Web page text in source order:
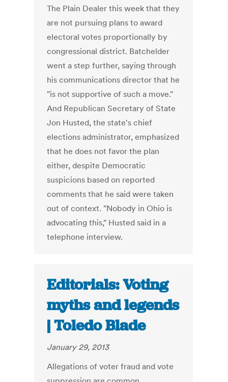
The Plain Dealer this week that they
are not pursuing plans to award
electoral votes proportionally by
congressional district. Batchelder
went a step further, saying through
his communications director that he
"is not supportive of such a move."
And Republican Secretary of State
Jon Husted, the state's chief
elections administrator, emphasized
that he does not favor the plan
either, despite Democratic
suspicions based on reported
comments that he said were taken
out of context. "Nobody in Ohio is
advocating this," Husted said in a
telephone interview.
Editorials: Voting
myths and legends
| Toledo Blade
January 29, 2013
Allegations of voter fraud and vote